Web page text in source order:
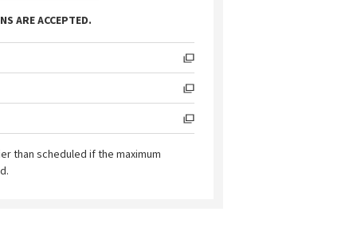
ARE ACCEPTED.
than scheduled if the maximum